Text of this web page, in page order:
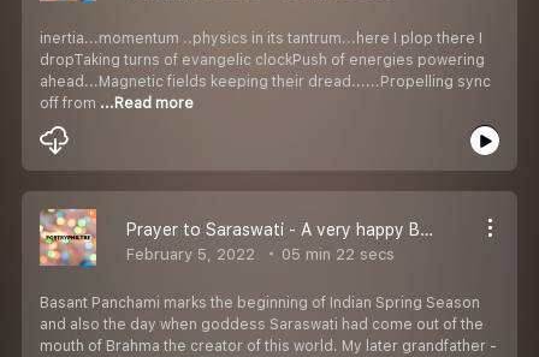
inertia...momentum ..physics in its tantrum...here I plop there I
dropTaking turns of evangelic clockPush of energies powering
ahead...Magnetic fields keeping their dread......Propelling sync
off from ...Read more
Prayer to Saraswati - A very happy Basant Panchami
February 5, 2022 05 min 22 secs
Basant Panchami marks the beginning of Indian Spring Season
and also the day when goddess Saraswati had come out of the
mouth of Brahma the creator of this world. My later grandfather -